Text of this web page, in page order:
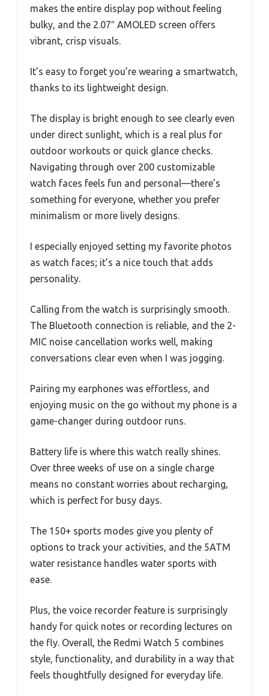
makes the entire display pop without feeling
bulky, and the 2.07″ AMOLED screen offers
vibrant, crisp visuals.
It’s easy to forget you’re wearing a smartwatch,
thanks to its lightweight design.
The display is bright enough to see clearly even
under direct sunlight, which is a real plus for
outdoor workouts or quick glance checks.
Navigating through over 200 customizable
watch faces feels fun and personal—there’s
something for everyone, whether you prefer
minimalism or more lively designs.
I especially enjoyed setting my favorite photos
as watch faces; it’s a nice touch that adds
personality.
Calling from the watch is surprisingly smooth.
The Bluetooth connection is reliable, and the 2-
MIC noise cancellation works well, making
conversations clear even when I was jogging.
Pairing my earphones was effortless, and
enjoying music on the go without my phone is a
game-changer during outdoor runs.
Battery life is where this watch really shines.
Over three weeks of use on a single charge
means no constant worries about recharging,
which is perfect for busy days.
The 150+ sports modes give you plenty of
options to track your activities, and the 5ATM
water resistance handles water sports with
ease.
Plus, the voice recorder feature is surprisingly
handy for quick notes or recording lectures on
the fly. Overall, the Redmi Watch 5 combines
style, functionality, and durability in a way that
feels thoughtfully designed for everyday life.